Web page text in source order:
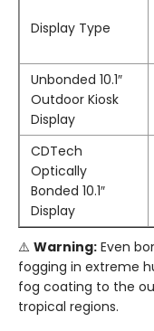
Display Type
Unbonded 10.1″
Outdoor Kiosk
Display
CDTech
Optically
Bonded 10.1″
Display
⚠️ Warning: Even
fogging in extreme
fog coating to the
tropical regions.